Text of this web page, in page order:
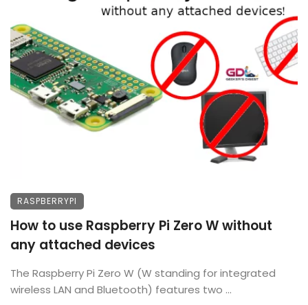
RASPBERRYPI
How to use Raspberry Pi Zero W without
any attached devices
The Raspberry Pi Zero W (W standing for integrated
wireless LAN and Bluetooth) features two ...